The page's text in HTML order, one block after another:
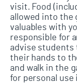
visit. Food
allowed into the
valuables with
responsible for
advise students
their hands to
and walk in the
for personal use